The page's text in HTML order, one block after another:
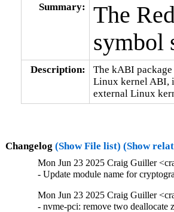
Summary:
The
symbol
Description:
The kABI
Linux kernel ABI,
external Linux
Changelog (Show File list) (Show
Mon Jun 23 2025 Craig Guiller
- Update module name for
Mon Jun 23 2025 Craig Guiller
- nvme-pci: remove two deallocate